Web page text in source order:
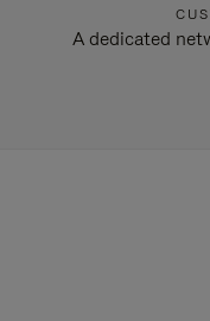
A dedicated